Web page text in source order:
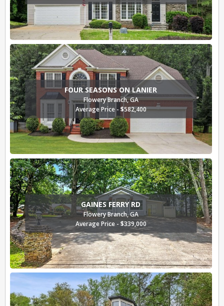
FOUR SEASONS ON LANIER
Flowery Branch, GA
Average Price - $582,400
GAINES FERRY RD
Flowery Branch, GA
Average Price - $339,000